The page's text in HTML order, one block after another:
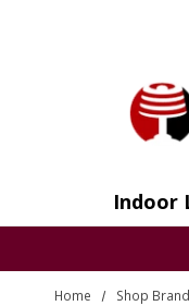
Indoor
Home Shop